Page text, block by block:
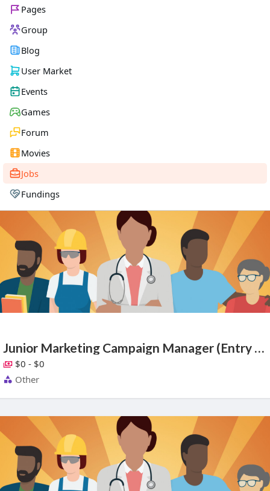
Pages
Group
Blog
User Market
Events
Games
Forum
Movies
Jobs
Fundings
Junior Marketing Campaign Manager (Entry Level)
$0 - $0
Other